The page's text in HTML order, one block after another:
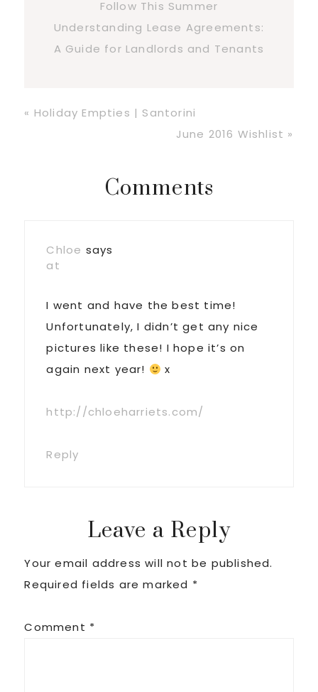
Follow This Summer
Understanding Lease Agreements:
A Guide for Landlords and Tenants
Previous
« Holiday Empties | Santorini
Next
June 2016 Wishlist »
ReaderComments
Chloe says
at
I went and have the best time!
Unfortunately, I didn’t get any nice
pictures like these! I hope it’s on
again next year!
x
http://chloeharriets.com/
Reply
Leave a Reply
Your email address will not be published.
Required fields are marked *
Comment *